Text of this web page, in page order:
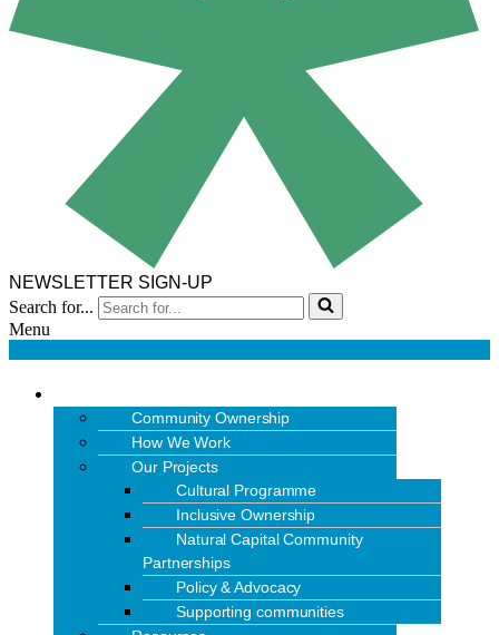
NEWSLETTER SIGN-UP
Search for...
Menu
Community Ownership
How We Work
Our Projects
Cultural Programme
Inclusive Ownership
Natural Capital Community
Partnerships
Policy & Advocacy
Supporting communities